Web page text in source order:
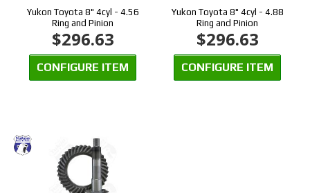
Yukon Toyota 8" 4cyl - 4.56
Ring and Pinion
$296.63
CONFIGURE ITEM
Yukon Toyota 8" 4cyl - 4.88
Ring and Pinion
$296.63
CONFIGURE ITEM